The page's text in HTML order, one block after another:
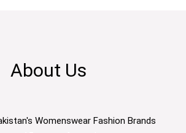
About Us
Womenswear Fashion Brands